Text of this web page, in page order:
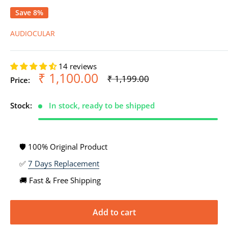
Save 8%
AUDIOCULAR
14 reviews
Price:
Sale
price
₹ 1,100.00 Regular
price
₹ 1,199.00
Stock: In stock, ready to be shipped
🛡 100% Original Product
✅ 7 Days Replacement
🚚 Fast & Free Shipping
Add to cart